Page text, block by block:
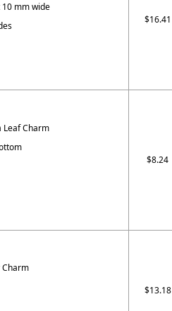
mm wide
$16.41
Leaf Charm
$8.24
$13.18